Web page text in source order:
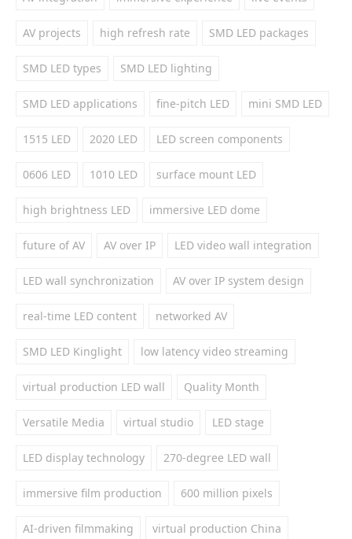
AV projects high refresh rate SMD LED packages
SMD LED types SMD LED lighting
SMD LED applications fine-pitch LED mini SMD LED
1515 LED 2020 LED LED screen components
0606 LED 1010 LED surface mount LED
high brightness LED immersive LED dome
future of AV AV over IP LED video wall integration
LED wall synchronization AV over IP system design
real-time LED content networked AV
SMD LED Kinglight low latency video streaming
virtual production LED wall Quality Month
Versatile Media virtual studio LED stage
LED display technology 270-degree LED wall
immersive film production 600 million pixels
AI-driven filmmaking virtual production China